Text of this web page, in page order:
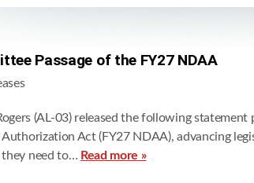
Passage of the FY27 NDAA
(AL-03) released the following
Authorization Act (FY27 NDAA), advancing
they need to… Read more »